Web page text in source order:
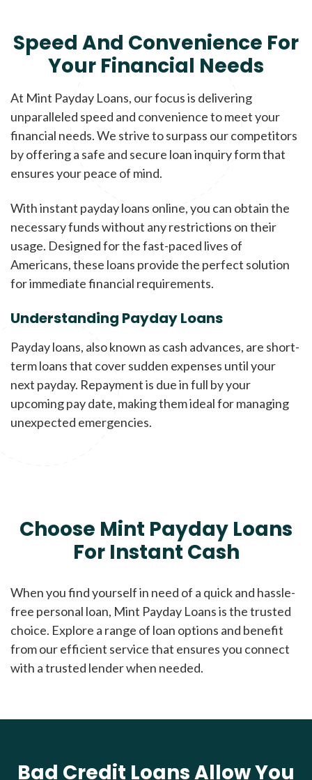
Speed And Convenience For
Your Financial Needs
At Mint Payday Loans, our focus is delivering
unparalleled speed and convenience to meet your
financial needs. We strive to surpass our competitors
by offering a safe and secure loan inquiry form that
ensures your peace of mind.
With instant payday loans online, you can obtain the
necessary funds without any restrictions on their
usage. Designed for the fast-paced lives of
Americans, these loans provide the perfect solution
for immediate financial requirements.
Understanding Payday Loans
Payday loans, also known as cash advances, are short-
term loans that cover sudden expenses until your
next payday. Repayment is due in full by your
upcoming pay date, making them ideal for managing
unexpected emergencies.
Choose Mint Payday Loans
For Instant Cash
When you find yourself in need of a quick and hassle-
free personal loan, Mint Payday Loans is the trusted
choice. Explore a range of loan options and benefit
from our efficient service that ensures you connect
with a trusted lender when needed.
Bad Credit Loans Allow You